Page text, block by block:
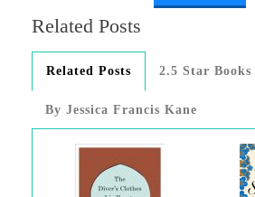
Related Posts
Related Posts 2.5 Star Books
By Jessica Francis Kane